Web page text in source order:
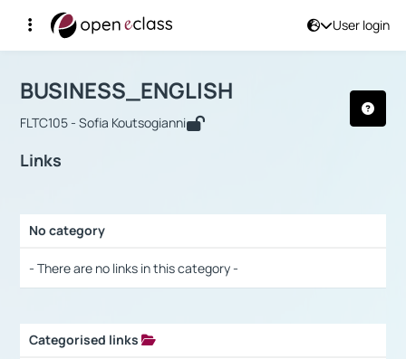
User login
Αρχική Σελίδα
Course : BUSINESS_ENGLISH
BUSINESS_ENGLISH
FLTC105 - Sofia Koutsogianni
Links
No category
- There are no links in this category -
Categorised links